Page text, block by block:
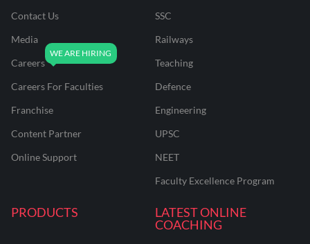
Contact Us
Media
Careers
Careers For Faculties
Franchise
Content Partner
Online Support
SSC
Railways
Teaching
Defence
Engineering
UPSC
NEET
Faculty Excellence Program
PRODUCTS
LATEST ONLINE
COACHING